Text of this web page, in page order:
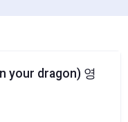
your dragon) 영